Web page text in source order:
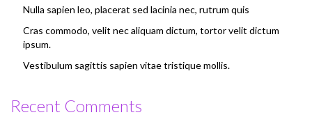
Nulla sapien leo, placerat sed lacinia nec, rutrum quis
Cras commodo, velit nec aliquam dictum, tortor velit dictum
ipsum.
Vestibulum sagittis sapien vitae tristique mollis.
Recent Comments